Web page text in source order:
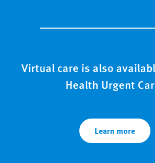
Virtual care is also
Health Urgent
Learn more